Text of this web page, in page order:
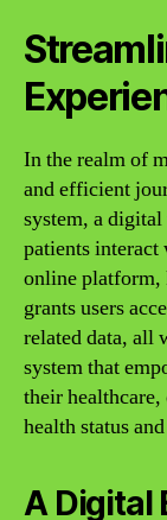
In the realm of
and efficient
system, a
patients
online platform,
grants users
related data, all
system that
their
health status
A Digital